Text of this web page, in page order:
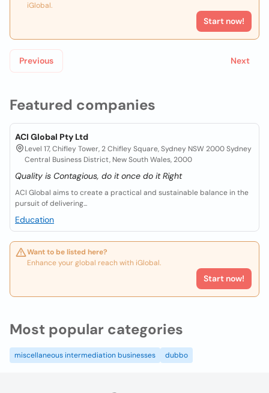
Featured companies
ACI Global Pty Ltd
Level 17, Chifley Tower, 2 Chifley Square, Sydney NSW 2000 Sydney
Central Business District, New South Wales, 2000
Quality is Contagious, do it once do it Right
ACI Global aims to create a practical and sustainable balance in the
pursuit of delivering...
Education
Want to be listed here?
Enhance your global reach with iGlobal.
Start now!
iGlobal.
Start now!
Previous Next
Most popular categories
miscellaneous intermediation businesses dubbo